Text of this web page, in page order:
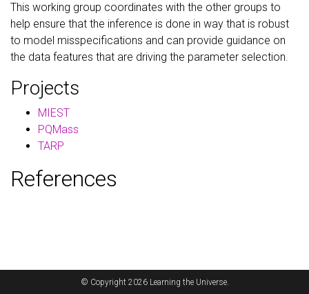
This working group coordinates with the other groups to
help ensure that the inference is done in way that is robust
to model misspecifications and can provide guidance on
the data features that are driving the parameter selection.
Projects
MIEST
PQMass
TARP
References
© Copyright 2026 Learning the Universe.